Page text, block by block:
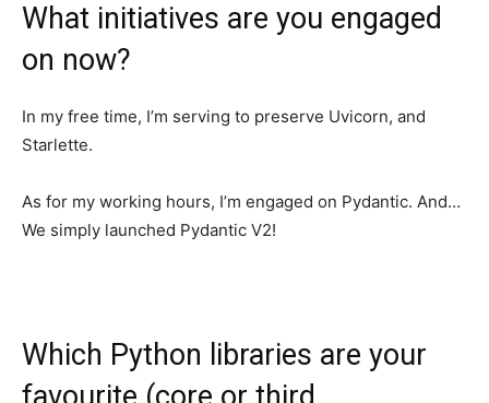
What initiatives are you engaged
on now?
In my free time, I’m serving to preserve Uvicorn, and
Starlette.
As for my working hours, I’m engaged on Pydantic. And…
We simply launched Pydantic V2!
Which Python libraries are your